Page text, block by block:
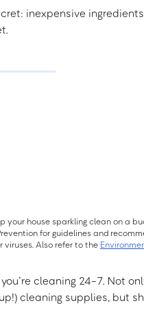
inexpensive
your house sparkling clean on a
for guidelines and
viruses. Also refer to the
cleaning 24-7. Not
cleaning supplies, but